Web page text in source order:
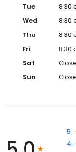
Tue
8:30
Wed
8:30
Thu
8:30
Fri
8:30
Sat
Sun
5
4